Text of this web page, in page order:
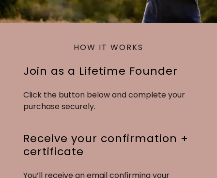
HOW IT WORKS
Join as a Lifetime Founder
Click the button below and complete your
purchase securely.
Receive your confirmation +
certificate
You’ll receive an email confirming your